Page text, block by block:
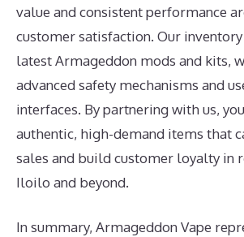
value and consistent performance
customer satisfaction. Our
latest Armageddon mods and kits,
advanced safety mechanisms and
interfaces. By partnering with us,
authentic, high-demand items that
sales and build customer loyalty in
Iloilo and beyond.
In summary, Armageddon Vape